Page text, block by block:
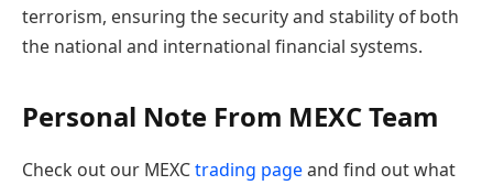
terrorism, ensuring the security and stability of both
the national and international financial systems.
Personal Note From MEXC Team
Check out our MEXCtrading pageand find out what